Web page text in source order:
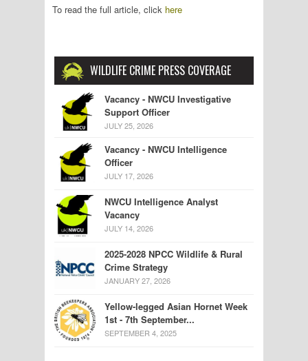
To read the full article, click here
WILDLIFE CRIME PRESS COVERAGE
Vacancy - NWCU Investigative
Support Officer
JULY 25, 2026
Vacancy - NWCU Intelligence
Officer
JULY 17, 2026
NWCU Intelligence Analyst
Vacancy
JULY 14, 2026
2025-2028 NPCC Wildlife & Rural
Crime Strategy
JANUARY 27, 2026
Yellow-legged Asian Hornet Week
1st - 7th September...
SEPTEMBER 4, 2025